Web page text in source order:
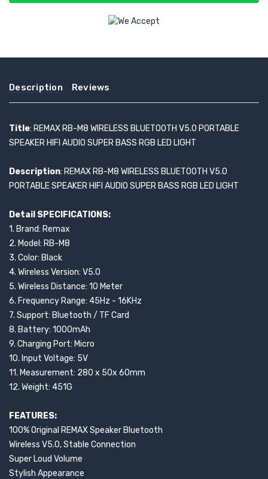
Description Reviews
Title: REMAX RB-M8 WIRELESS BLUETOOTH V5.0 PORTABLE
SPEAKER HIFI AUDIO SUPER BASS RGB LED LIGHT
Description: REMAX RB-M8 WIRELESS BLUETOOTH V5.0
PORTABLE SPEAKER HIFI AUDIO SUPER BASS RGB LED LIGHT
Detail SPECIFICATIONS:
1. Brand: Remax
2. Model: RB-M8
3. Color: Black
4. Wireless Version: V5.0
5. Wireless Distance: 10 Meter
6. Frequency Range: 45Hz - 16KHz
7. Support: Bluetooth / TF Card
8. Battery: 1000mAh
9. Charging Port: Micro
10. Input Voltage: 5V
11. Measurement: 280 x 50x 60mm
12. Weight: 451G
FEATURES:
100% Original REMAX Speaker Bluetooth
Wireless V5.0, Stable Connection
Super Loud Volume
Stylish Appearance